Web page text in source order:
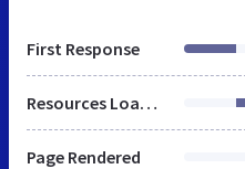
First Response
Resources Loaded
Page Rendered